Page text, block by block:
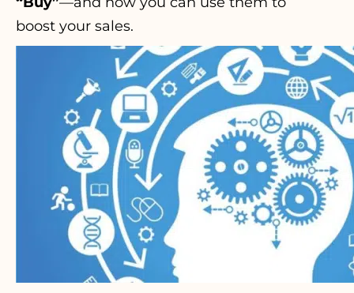
boost your sales.